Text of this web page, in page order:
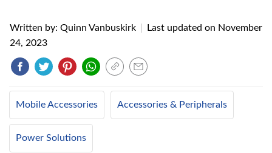
Written by: Quinn Vanbuskirk Last updated on November
24, 2023
Mobile Accessories Accessories & Peripherals
Power Solutions